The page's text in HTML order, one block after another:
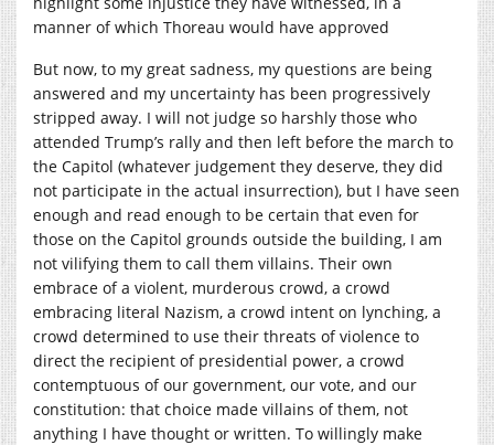
manner of which Thoreau would have approved
But now, to my great sadness, my questions are being
answered and my uncertainty has been progressively
stripped away. I will not judge so harshly those who
attended Trump’s rally and then left before the march to
the Capitol (whatever judgement they deserve, they did
not participate in the actual insurrection), but I have seen
enough and read enough to be certain that even for
those on the Capitol grounds outside the building, I am
not vilifying them to call them villains. Their own
embrace of a violent, murderous crowd, a crowd
embracing literal Nazism, a crowd intent on lynching, a
crowd determined to use their threats of violence to
direct the recipient of presidential power, a crowd
contemptuous of our government, our vote, and our
constitution: that choice made villains of them, not
anything I have thought or written. To willingly make